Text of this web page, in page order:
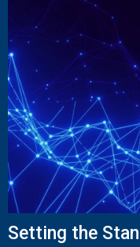
Setting the